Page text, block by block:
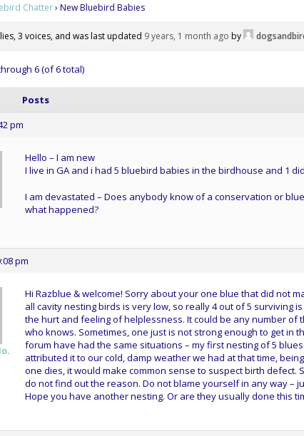
Chatter› New Bluebird Babies
3 voices, and was last updated 9 years, 1 month ago by
6 (of 6 total)
Posts
pm
Hello – I am new
I live in GA and i had 5 bluebird babies in the birdhouse and 1
I am devastated – Does anybody know of a conservation or
what happened?
pm
Hi Razblue & welcome! Sorry about your one blue that did not
all cavity nesting birds is very low, so really 4 out of 5 surviving
the hurt and feeling of helplessness. It could be any number of
who knows. Sometimes, one just is not strong enough to get in
forum have had the same situations – my first nesting of 5
attributed it to our cold, damp weather we had at that time,
one dies, it would make common sense to suspect birth defect.
do not find out the reason. Do not blame yourself in any way –
Hope you have another nesting. Or are they usually done this